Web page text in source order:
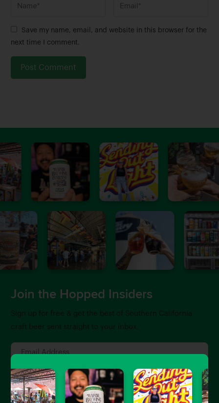
m
e
*
a
Save my name, email, and website in this browser for the
next time I comment.
Join the Hopped Insiders
Sign up for free & get the best of Southern California
craft beer sent straight to your inbox.